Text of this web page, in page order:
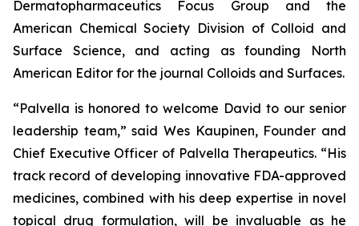
Dermatopharmaceutics Focus Group and the
American Chemical Society Division of Colloid and
Surface Science, and acting as founding North
American Editor for the journal Colloids and Surfaces.
“Palvella is honored to welcome David to our senior
leadership team,” said Wes Kaupinen, Founder and
Chief Executive Officer of Palvella Therapeutics. “His
track record of developing innovative FDA-approved
medicines, combined with his deep expertise in novel
topical drug formulation, will be invaluable as he